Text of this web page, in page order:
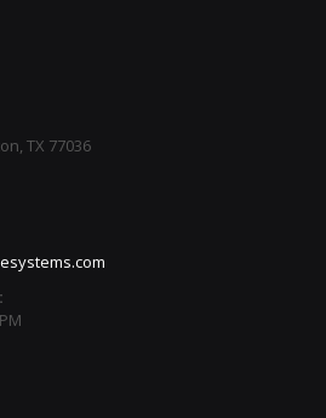
TX 77036